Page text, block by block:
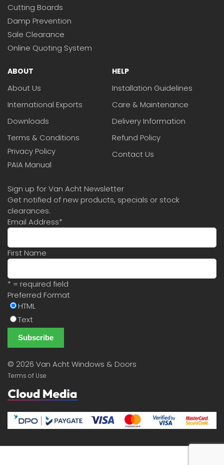
Cutting Boards
Damp Prevention
Sale Clearance
Online Quoting System
ABOUT
About Us
International Exports
Downloads
Terms & Conditions
Privacy Policy
PAIA Manual
HELP
Installation Guidelines
Care & Maintenance
Delivery Information
Refund Policy
Contact Us
Sign up for Van Acht Newsletter
Get notified of new products, specials or stock
clearances.
Email Address*
First Name
* = required field
Preferred Format
HTML
Text
© 2026 Van Acht Windows & Doors
Terms of Use